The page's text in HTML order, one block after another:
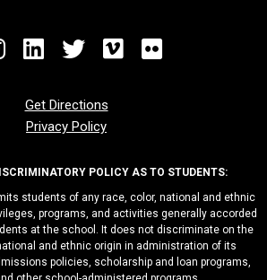
Get Directions
Privacy Policy
POLICY AS TO STUDENTS:
students of any race, color, national and ethnic
programs, and activities generally accorded
at the school. It does not discriminate on the
and ethnic origin in administration of its
policies, scholarship and loan programs,